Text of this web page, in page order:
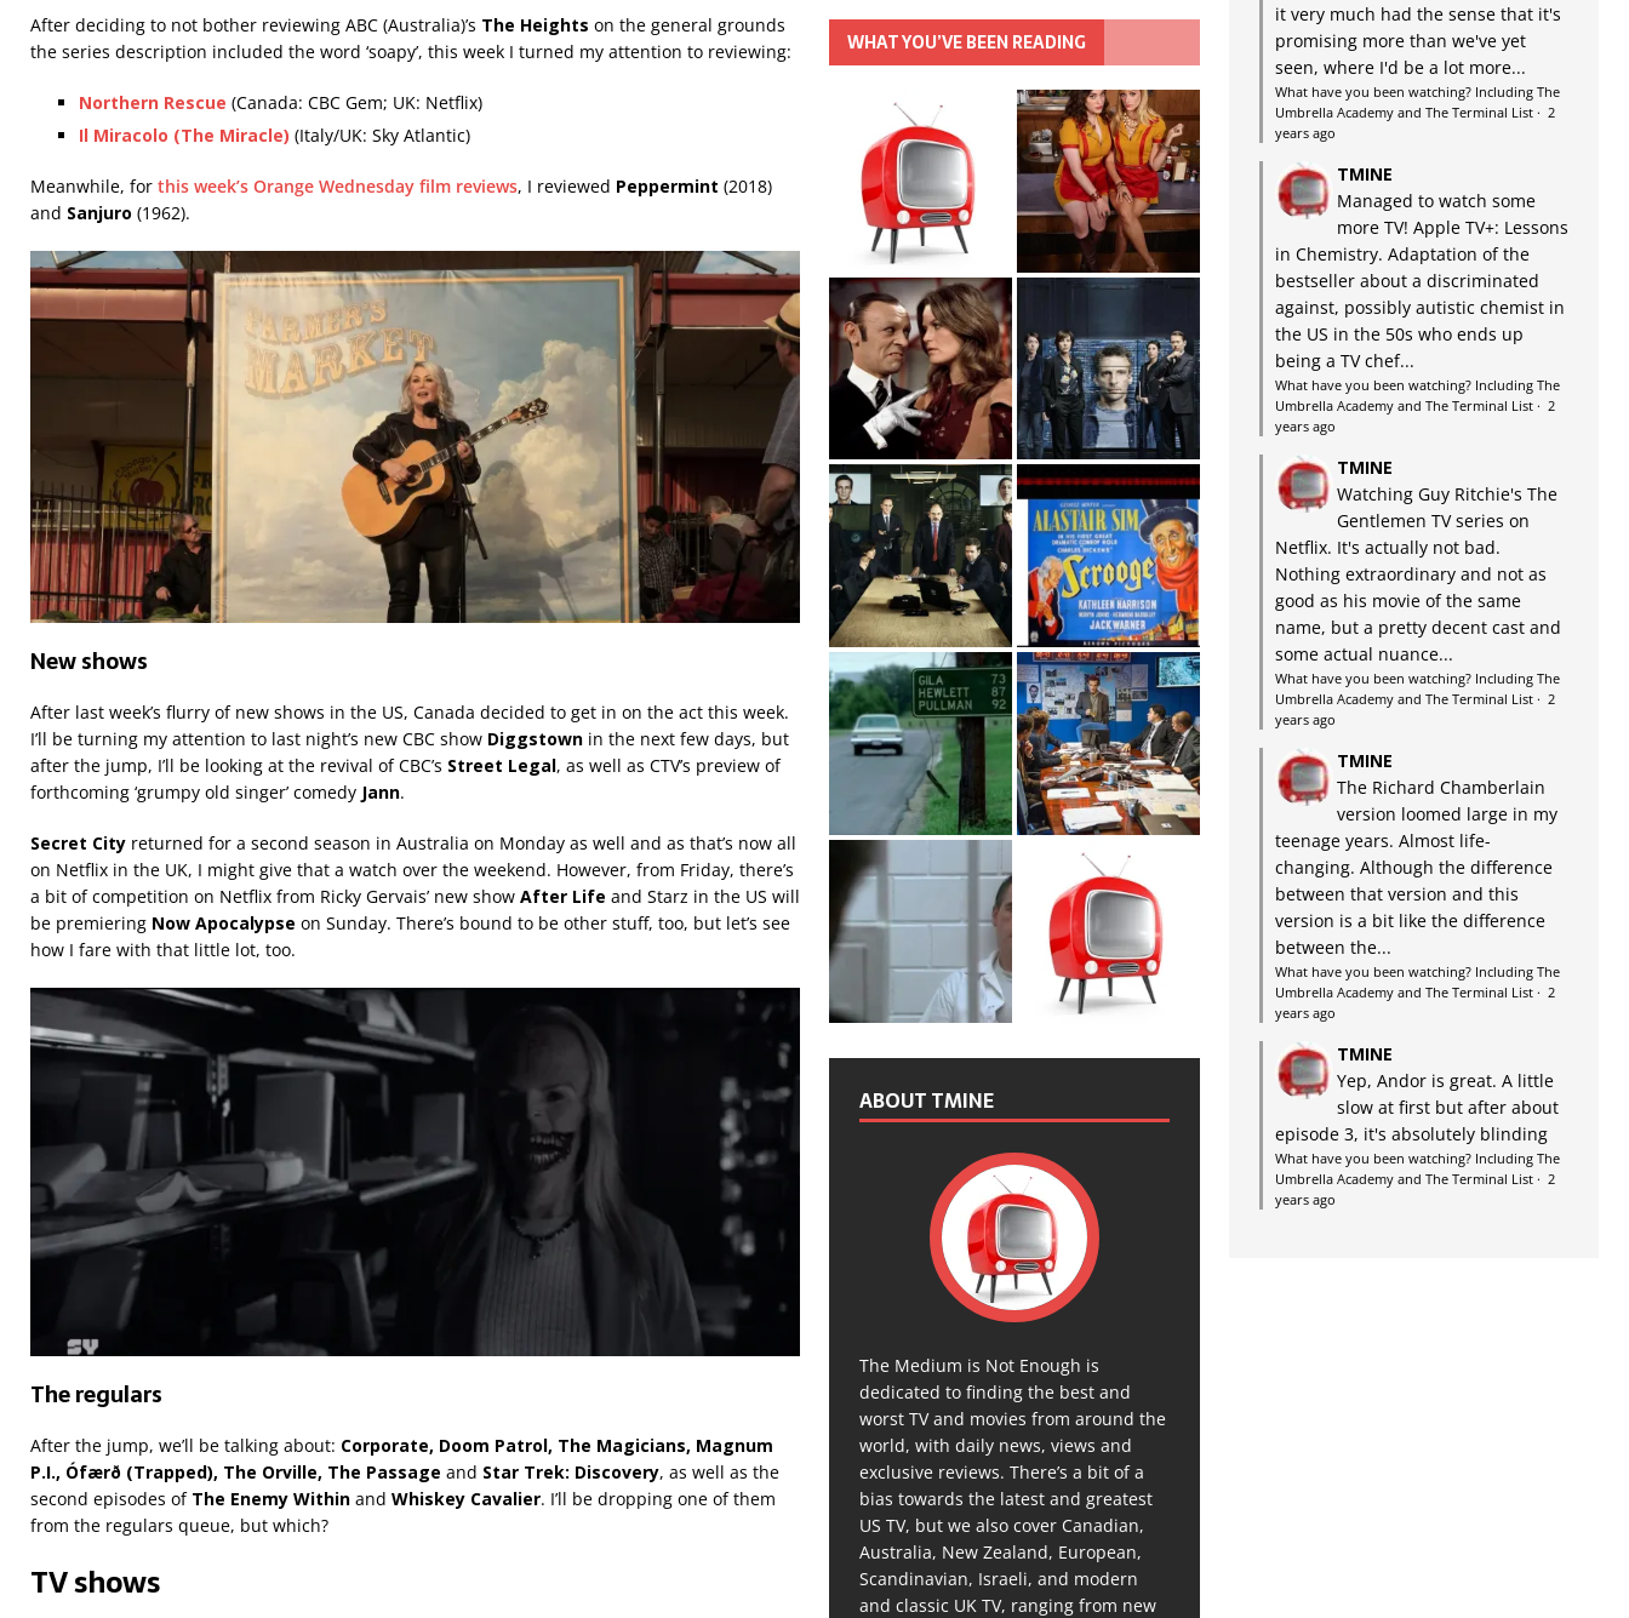
After deciding to not bother reviewing ABC (Australia)’s The Heights on the general grounds
the series description included the word ‘soapy’, this week I turned my attention to reviewing:
Northern Rescue (Canada: CBC Gem; UK: Netflix)
Il Miracolo (The Miracle) (Italy/UK: Sky Atlantic)
Meanwhile, for this week’s Orange Wednesday film reviews, I reviewed Peppermint (2018)
and Sanjuro (1962).
New shows
After last week’s flurry of new shows in the US, Canada decided to get in on the act this week.
I’ll be turning my attention to last night’s new CBC show Diggstown in the next few days, but
after the jump, I’ll be looking at the revival of CBC’s Street Legal, as well as CTV’s preview of
forthcoming ‘grumpy old singer’ comedy Jann.
Secret City returned for a second season in Australia on Monday as well and as that’s now all
on Netflix in the UK, I might give that a watch over the weekend. However, from Friday, there’s
a bit of competition on Netflix from Ricky Gervais’ new show After Life and Starz in the US will
be premiering Now Apocalypse on Sunday. There’s bound to be other stuff, too, but let’s see
how I fare with that little lot, too.
The regulars
After the jump, we’ll be talking about: Corporate, Doom Patrol, The Magicians, Magnum
P.I., Ófærð (Trapped), The Orville, The Passage and Star Trek: Discovery, as well as the
second episodes of The Enemy Within and Whiskey Cavalier. I’ll be dropping one of them
from the regulars queue, but which?
TV shows
WHAT YOU’VE BEEN READING
ABOUT TMINE
The Medium is Not Enough is
dedicated to finding the best and
worst TV and movies from around the
world, with daily news, views and
exclusive reviews. There’s a bit of a
bias towards the latest and greatest
US TV, but we also cover Canadian,
Australia, New Zealand, European,
Scandinavian, Israeli, and modern
and classic UK TV, ranging from new
it very much had the sense that it's
promising more than we've yet
seen, where I'd be a lot more...
What have you been watching? Including The
Umbrella Academy and The Terminal List· 2
years ago
TMINE
Managed to watch some
more TV! Apple TV+: Lessons
in Chemistry. Adaptation of the
bestseller about a discriminated
against, possibly autistic chemist in
the US in the 50s who ends up
being a TV chef...
What have you been watching? Including The
Umbrella Academy and The Terminal List· 2
years ago
TMINE
Watching Guy Ritchie's The
Gentlemen TV series on
Netflix. It's actually not bad.
Nothing extraordinary and not as
good as his movie of the same
name, but a pretty decent cast and
some actual nuance...
What have you been watching? Including The
Umbrella Academy and The Terminal List· 2
years ago
TMINE
The Richard Chamberlain
version loomed large in my
teenage years. Almost life-
changing. Although the difference
between that version and this
version is a bit like the difference
between the...
What have you been watching? Including The
Umbrella Academy and The Terminal List· 2
years ago
TMINE
Yep, Andor is great. A little
slow at first but after about
episode 3, it's absolutely blinding
What have you been watching? Including The
Umbrella Academy and The Terminal List· 2
years ago